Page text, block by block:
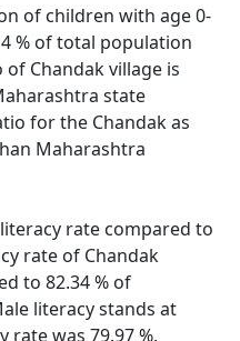
of children with age 0-
% of total population
of Chandak village is
state
for the Chandak as
Maharashtra
rate compared to
rate of Chandak
to 82.34 % of
literacy stands at
rate was 79.97 %.